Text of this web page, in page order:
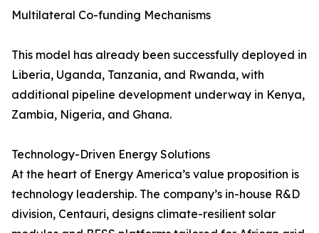
Multilateral Co-funding Mechanisms
This model has already been successfully deployed in
Liberia, Uganda, Tanzania, and Rwanda, with
additional pipeline development underway in Kenya,
Zambia, Nigeria, and Ghana.
Technology-Driven Energy Solutions
At the heart of Energy America’s value proposition is
technology leadership. The company’s in-house R&D
division, Centauri, designs climate-resilient solar